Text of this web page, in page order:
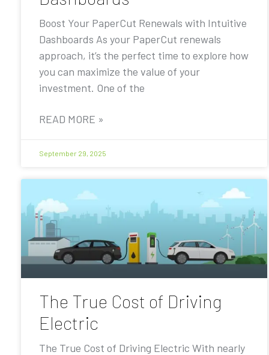
Boost Your PaperCut Renewals with Intuitive
Dashboards As your PaperCut renewals
approach, it’s the perfect time to explore how
you can maximize the value of your
investment. One of the
READ MORE »
September 29, 2025
The True Cost of Driving
Electric
The True Cost of Driving Electric With nearly